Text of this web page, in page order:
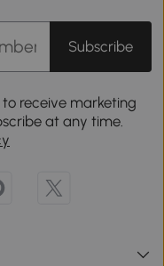
Subscribe
receive marketing
at any time.